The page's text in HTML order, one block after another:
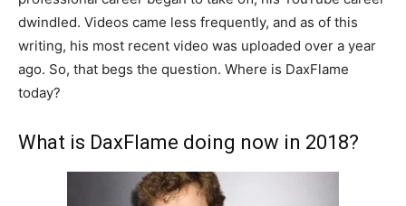
dwindled. Videos came less frequently, and as of this
writing, his most recent video was uploaded over a year
ago. So, that begs the question. Where is DaxFlame
today?
What is DaxFlame doing now in 2018?